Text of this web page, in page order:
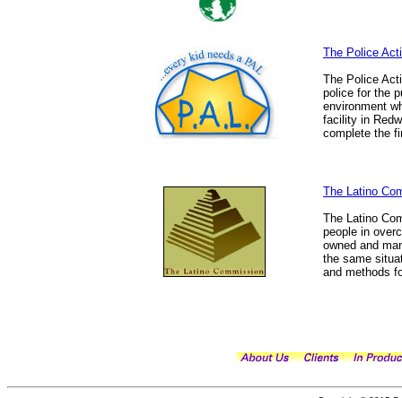
The Police
The Police
police for the
environment
facility in
complete the
The Latino
The Latino
people in
owned and
the same
and methods